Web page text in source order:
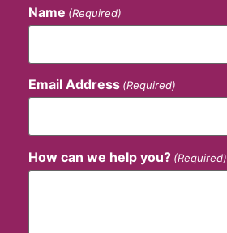
Name (Required)
Email Address (Required)
How can we help you? (Required)